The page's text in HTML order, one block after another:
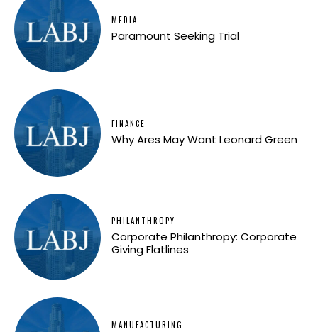
MEDIA
Paramount Seeking Trial
FINANCE
Why Ares May Want Leonard Green
PHILANTHROPY
Corporate Philanthropy: Corporate
Giving Flatlines
MANUFACTURING